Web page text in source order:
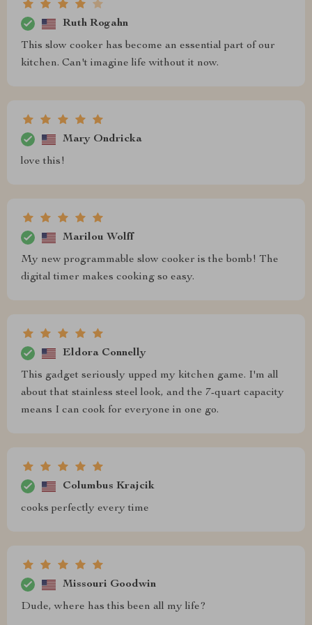
Ruth Rogahn
This slow cooker has become an essential part of our
kitchen. Can't imagine life without it now.
Mary Ondricka
love this!
Marilou Wolff
My new programmable slow cooker is the bomb! The
digital timer makes cooking so easy.
Eldora Connelly
This gadget seriously upped my kitchen game. I'm all
about that stainless steel look, and the 7-quart capacity
means I can cook for everyone in one go.
Columbus Krajcik
cooks perfectly every time
Missouri Goodwin
Dude, where has this been all my life?